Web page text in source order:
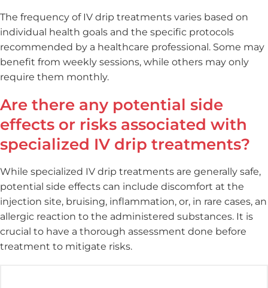
The frequency of IV drip treatments varies based on
individual health goals and the specific protocols
recommended by a healthcare professional. Some may
benefit from weekly sessions, while others may only
require them monthly.
Are there any potential side
effects or risks associated with
specialized IV drip treatments?
While specialized IV drip treatments are generally safe,
potential side effects can include discomfort at the
injection site, bruising, inflammation, or, in rare cases, an
allergic reaction to the administered substances. It is
crucial to have a thorough assessment done before
treatment to mitigate risks.